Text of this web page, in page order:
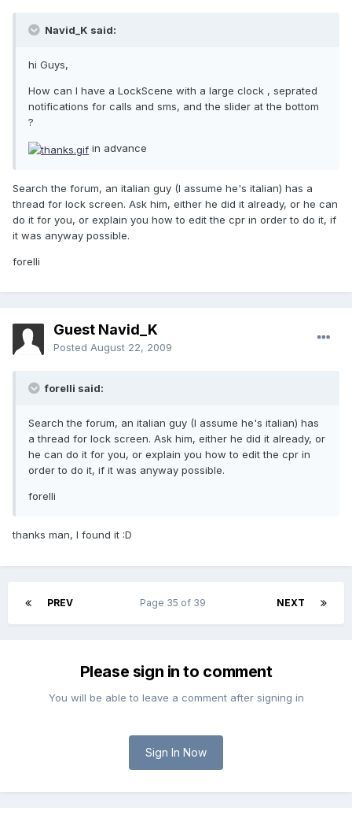
Navid_K said:
hi Guys,
How can I have a LockScene with a large clock , seprated
notifications for calls and sms, and the slider at the bottom
?
in advance
Search the forum, an italian guy (I assume he's italian) has a
thread for lock screen. Ask him, either he did it already, or he can
do it for you, or explain you how to edit the cpr in order to do it, if
it was anyway possible.
forelli
Guest Navid_K
Posted August 22, 2009
forelli said:
Search the forum, an italian guy (I assume he's italian) has
a thread for lock screen. Ask him, either he did it already, or
he can do it for you, or explain you how to edit the cpr in
order to do it, if it was anyway possible.
forelli
thanks man, I found it :D
PREV NEXT
Page 35 of 39
Please sign in to comment
You will be able to leave a comment after signing in
Sign In Now